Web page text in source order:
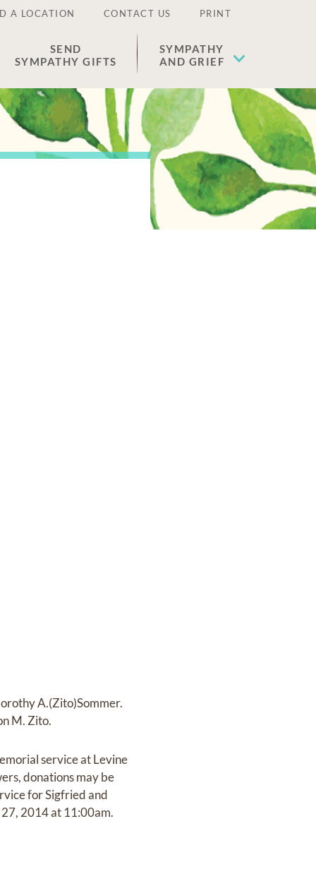
A LOCATION CONTACT US PRINT
SEND
SYMPATHY GIFTS
SYMPATHY
AND GRIEF
A.(Zito)Sommer.
M. Zito.
service at Levine
donations may be
for Sigfried and
2014 at 11:00am.